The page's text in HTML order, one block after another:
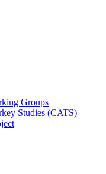
Groups
Studies (CATS)